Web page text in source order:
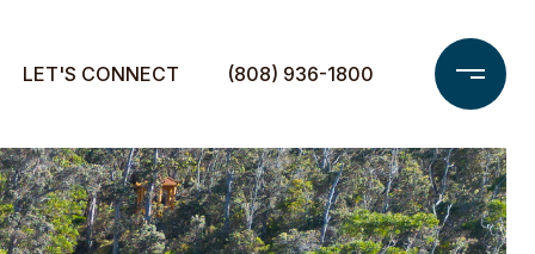
LET'S CONNECT (808) 936-1800